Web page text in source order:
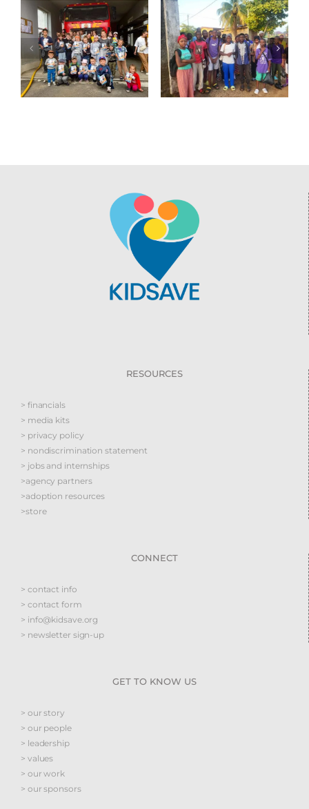
Learning Life
Skills at the
Kidsave
Miracles
An Empty
Orphanage Is
Not the Goal.
Family Is.
RESOURCES
> financials
> media kits
> privacy policy
> nondiscrimination statement
> jobs and internships
>agency partners
>adoption resources
>store
CONNECT
> contact info
> contact form
> info@kidsave.org
> newsletter sign-up
GET TO KNOW US
> our story
> our people
> leadership
> values
> our work
> our sponsors